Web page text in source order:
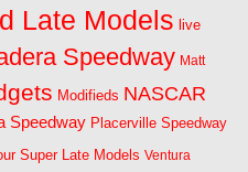
Late Models live
Speedway Matt
Modifieds NASCAR
Speedway Placerville Speedway
Super Late Models Ventura